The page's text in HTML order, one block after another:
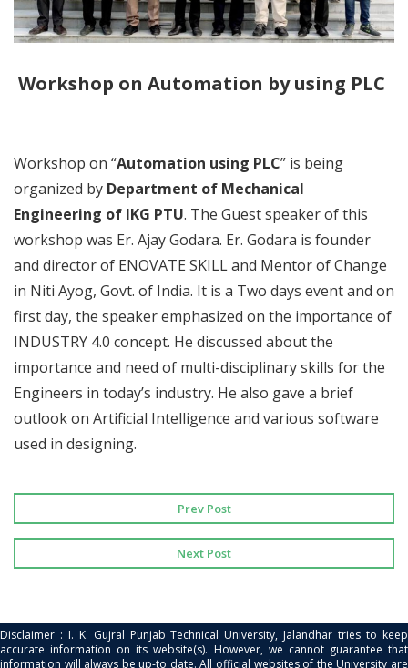
Workshop on Automation by using PLC
Workshop on “Automation using PLC” is being
organized by Department of Mechanical
Engineering of IKG PTU. The Guest speaker of this
workshop was Er. Ajay Godara. Er. Godara is founder
and director of ENOVATE SKILL and Mentor of Change
in Niti Ayog, Govt. of India. It is a Two days event and on
first day, the speaker emphasized on the importance of
INDUSTRY 4.0 concept. He discussed about the
importance and need of multi-disciplinary skills for the
Engineers in today’s industry. He also gave a brief
outlook on Artificial Intelligence and various software
used in designing.
Prev Post
Next Post
Disclaimer : I. K. Gujral Punjab Technical University, Jalandhar tries to keep
accurate information on its website(s). However, we cannot guarantee that
information will always be up-to date. All official websites of the University are